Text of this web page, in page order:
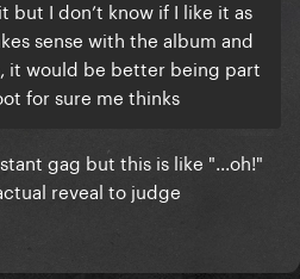
but I don’t know if I like it as
sense with the album and
it would be better being part
for sure me thinks
gag but this is like "...oh!"
reveal to judge